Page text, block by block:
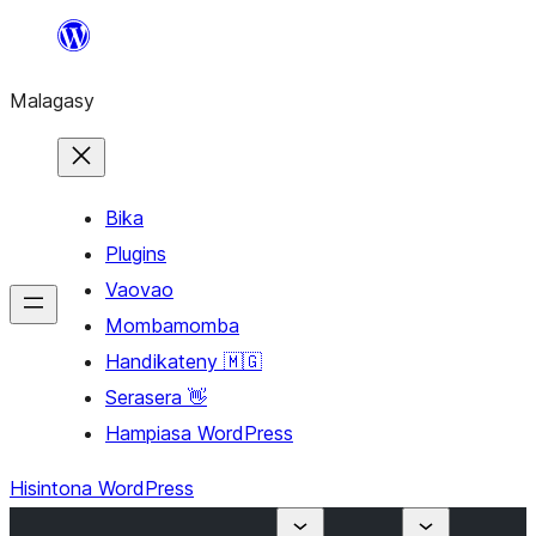
Hakany
ventiny
Malagasy
Bika
Plugins
Vaovao
Mombamomba
Handikateny 🇲🇬
Serasera 👋
Hampiasa WordPress
Hisintona WordPress